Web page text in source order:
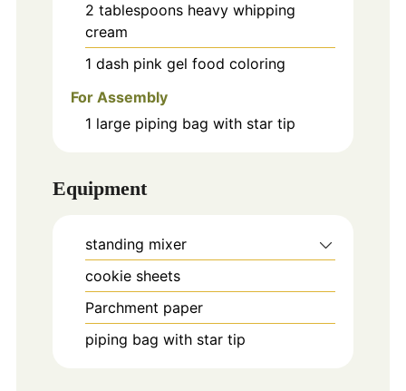
2 tablespoons heavy whipping
cream
1 dash pink gel food coloring
For Assembly
1 large piping bag with star tip
Equipment
standing mixer
cookie sheets
Parchment paper
piping bag with star tip